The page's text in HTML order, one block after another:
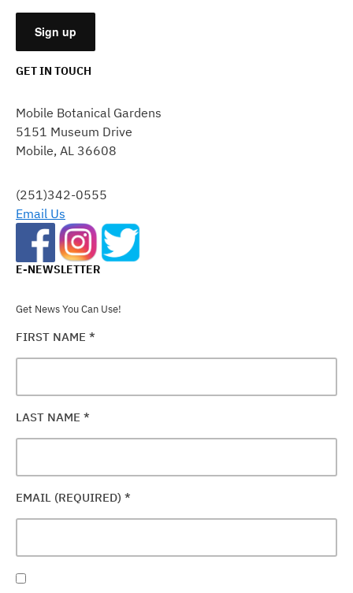
USE.
PLEASE
LEAVE
FIELD
BLANK.
GET IN TOUCH
Mobile Botanical Gardens
5151 Museum Drive
Mobile, AL 36608
(251)342-0555
Email Us
E-NEWSLETTER
Get News You Can Use!
FIRST NAME *
LAST NAME *
EMAIL (REQUIRED) *